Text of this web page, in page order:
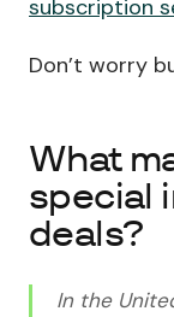
subscription
Don’t worry
What
special
deals?
In the